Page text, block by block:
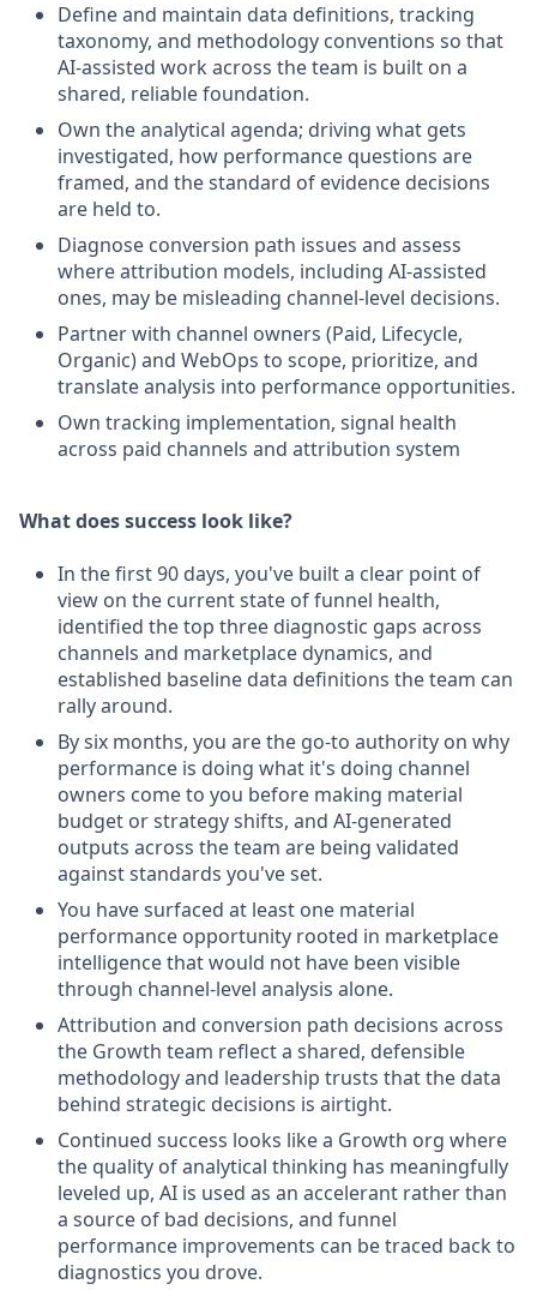
Define and maintain data definitions, tracking
taxonomy, and methodology conventions so that
AI-assisted work across the team is built on a
shared, reliable foundation.
Own the analytical agenda; driving what gets
investigated, how performance questions are
framed, and the standard of evidence decisions
are held to.
Diagnose conversion path issues and assess
where attribution models, including AI-assisted
ones, may be misleading channel-level decisions.
Partner with channel owners (Paid, Lifecycle,
Organic) and WebOps to scope, prioritize, and
translate analysis into performance opportunities.
Own tracking implementation, signal health
across paid channels and attribution system
What does success look like?
In the first 90 days, you've built a clear point of
view on the current state of funnel health,
identified the top three diagnostic gaps across
channels and marketplace dynamics, and
established baseline data definitions the team can
rally around.
By six months, you are the go-to authority on why
performance is doing what it's doing channel
owners come to you before making material
budget or strategy shifts, and AI-generated
outputs across the team are being validated
against standards you've set.
You have surfaced at least one material
performance opportunity rooted in marketplace
intelligence that would not have been visible
through channel-level analysis alone.
Attribution and conversion path decisions across
the Growth team reflect a shared, defensible
methodology and leadership trusts that the data
behind strategic decisions is airtight.
Continued success looks like a Growth org where
the quality of analytical thinking has meaningfully
leveled up, AI is used as an accelerant rather than
a source of bad decisions, and funnel
performance improvements can be traced back to
diagnostics you drove.